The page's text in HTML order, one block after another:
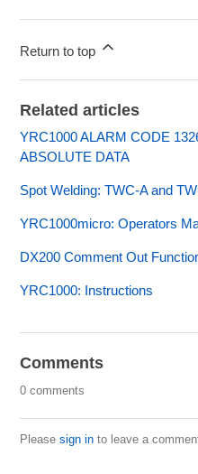
Return to top
Related articles
YRC1000 ALARM CODE
ABSOLUTE DATA
Spot Welding: TWC-A and
YRC1000micro: Operators
DX200 Comment Out
YRC1000: Instructions
Comments
0 comments
Pleasesign in to leave a